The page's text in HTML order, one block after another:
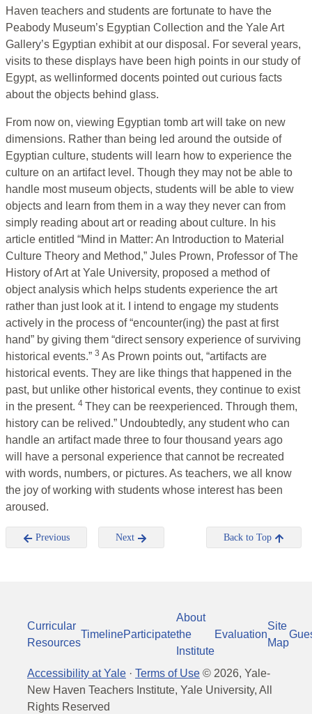
Haven teachers and students are fortunate to have the
Peabody Museum’s Egyptian Collection and the Yale Art
Gallery’s Egyptian exhibit at our disposal. For several years,
visits to these displays have been high points in our study of
Egypt, as wellinformed docents pointed out curious facts
about the objects behind glass.
From now on, viewing Egyptian tomb art will take on new
dimensions. Rather than being led around the outside of
Egyptian culture, students will learn how to experience the
culture on an artifact level. Though they may not be able to
handle most museum objects, students will be able to view
objects and learn from them in a way they never can from
simply reading about art or reading about culture. In his
article entitled “Mind in Matter: An Introduction to Material
Culture Theory and Method,” Jules Prown, Professor of The
History of Art at Yale University, proposed a method of
object analysis which helps students experience the art
rather than just look at it. I intend to engage my students
actively in the process of “encounter(ing) the past at first
hand” by giving them “direct sensory experience of surviving
historical events.” 3 As Prown points out, “artifacts are
historical events. They are like things that happened in the
past, but unlike other historical events, they continue to exist
in the present. 4 They can be reexperienced. Through them,
history can be relived.” Undoubtedly, any student who can
handle an artifact made three to four thousand years ago
will have a personal experience that cannot be recreated
with words, numbers, or pictures. As teachers, we all know
the joy of working with students whose interest has been
aroused.
Previous Next Back to Top
Curricular
Resources
TimelineParticipate
About
the
Institute
Evaluation
Site
Map
Accessibility at Yale · Terms of Use © 2026, Yale-
New Haven Teachers Institute, Yale University, All
Rights Reserved